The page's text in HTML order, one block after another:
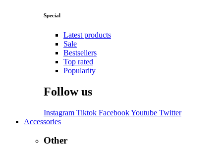
Special
Latest products
Sale
Bestsellers
Top rated
Popularity
Follow us
Instagram Tiktok FacebookYoutube Twitter
Accessories
Other